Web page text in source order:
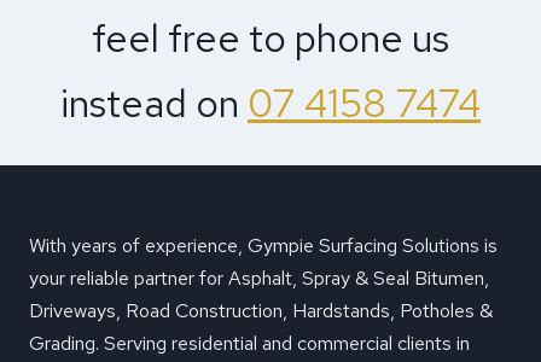
feel free to phone us
instead on 07 4158 7474
With years of experience, Gympie Surfacing Solutions is
your reliable partner for Asphalt, Spray & Seal Bitumen,
Driveways, Road Construction, Hardstands, Potholes &
Grading. Serving residential and commercial clients in